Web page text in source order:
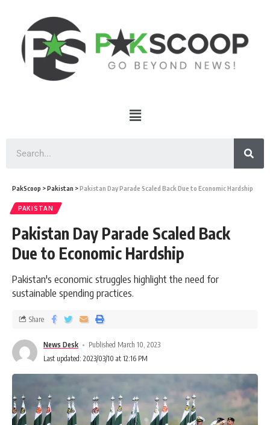
PakScoop >Pakistan >Pakistan Day Parade Scaled Back Due to Economic Hardship
PAKISTAN
Pakistan Day Parade Scaled Back
Due to Economic Hardship
Pakistan's economic struggles highlight the need for
sustainable spending practices.
News Desk
Published March 10, 2023
Last updated: 2023/03/10 at 12:16 PM
Share